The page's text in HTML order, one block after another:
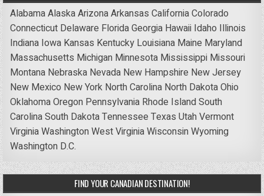
AlabamaAlaskaArizonaArkansas CaliforniaColorado
Connecticut Delaware FloridaGeorgia Hawaii Idaho Illinois
Indiana Iowa Kansas Kentucky Louisiana Maine Maryland
Massachusetts Michigan Minnesota Mississippi Missouri
Montana Nebraska Nevada New Hampshire New Jersey
New Mexico New York North Carolina North DakotaOhio
OklahomaOregon Pennsylvania Rhode IslandSouth
CarolinaSouth DakotaTennessee Texas UtahVermont
VirginiaWashingtonWest VirginiaWisconsinWyoming
Washington D.C.
FIND YOUR CANADIAN DESTINATION!